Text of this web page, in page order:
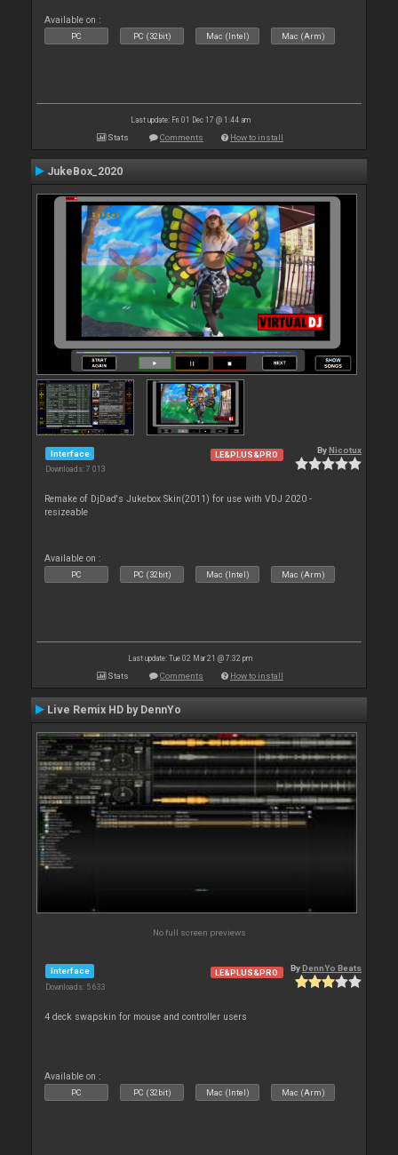
Available on :
PC PC (32bit) Mac (Intel) Mac (Arm)
Last update: Fri 01 Dec 17 @ 1:44 am
Stats Comments How to install
JukeBox_2020
Interface
Downloads: 7 013
LE&PLUS&PRO By Nicotux
Remake of DjDad's Jukebox Skin(2011) for use with VDJ 2020 -
resizeable
Available on :
PC PC (32bit) Mac (Intel) Mac (Arm)
Last update: Tue 02 Mar 21 @ 7:32 pm
Stats Comments How to install
Live Remix HD by DennYo
No full screen previews
Interface
Downloads: 5 633
LE&PLUS&PRO ByDennYo Beats
4 deck swapskin for mouse and controller users
Available on :
PC PC (32bit) Mac (Intel) Mac (Arm)